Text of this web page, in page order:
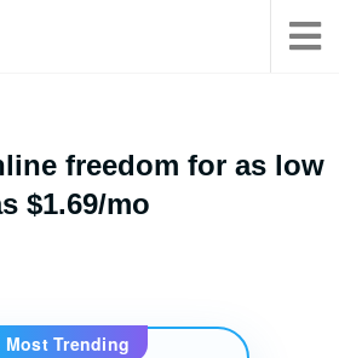
freedom for as low
$1.69/mo
Most Trending